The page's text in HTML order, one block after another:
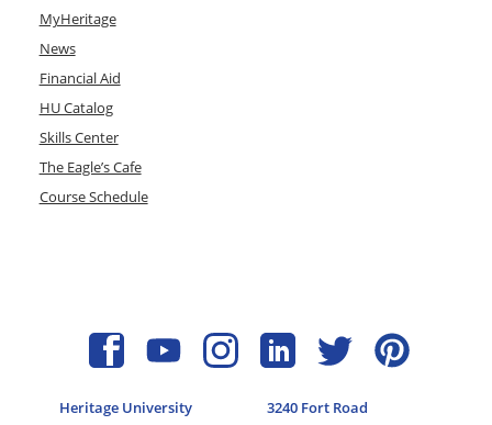
MyHeritage
News
Financial Aid
HU Catalog
Skills Center
The Eagle’s Cafe
Course Schedule
Heritage University
3240 Fort Road